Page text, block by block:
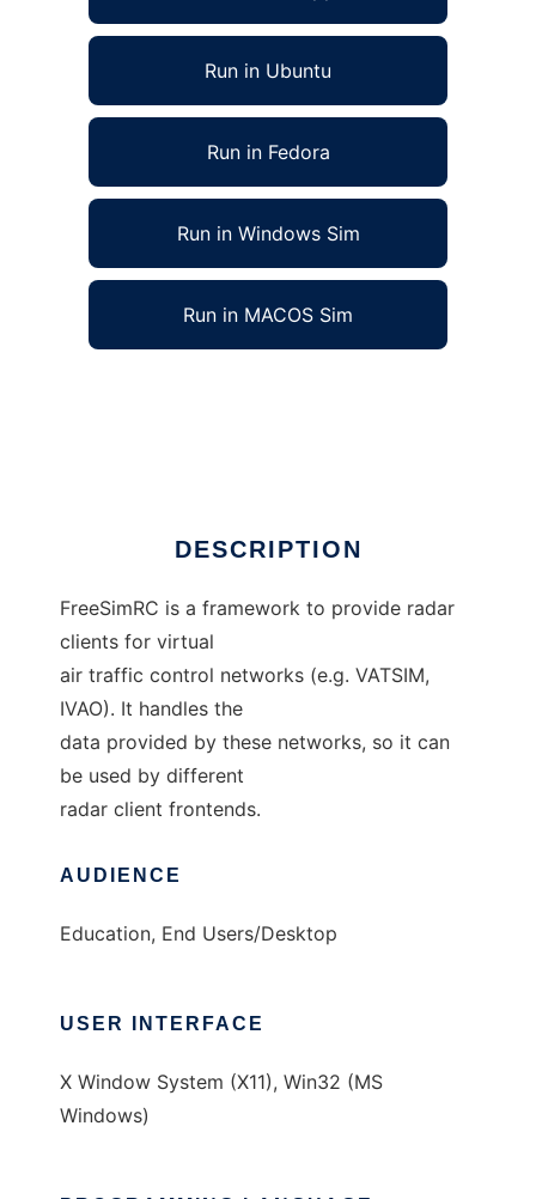
Run in Ubuntu
Run in Fedora
Run in Windows Sim
Run in MACOS Sim
DESCRIPTION
FreeSimRC is a framework to provide radar
clients for virtual
air traffic control networks (e.g. VATSIM,
IVAO). It handles the
data provided by these networks, so it can
be used by different
radar client frontends.
AUDIENCE
Education, End Users/Desktop
USER INTERFACE
X Window System (X11), Win32 (MS
Windows)